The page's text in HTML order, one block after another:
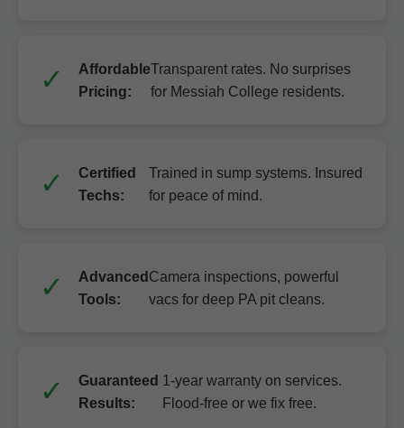
Affordable
Pricing:
Transparent rates. No surprises
for Messiah College residents.
Certified
Techs:
Trained in sump systems. Insured
for peace of mind.
Advanced
Tools:
Camera inspections, powerful
vacs for deep PA pit cleans.
Guaranteed
Results:
1-year warranty on services.
Flood-free or we fix free.